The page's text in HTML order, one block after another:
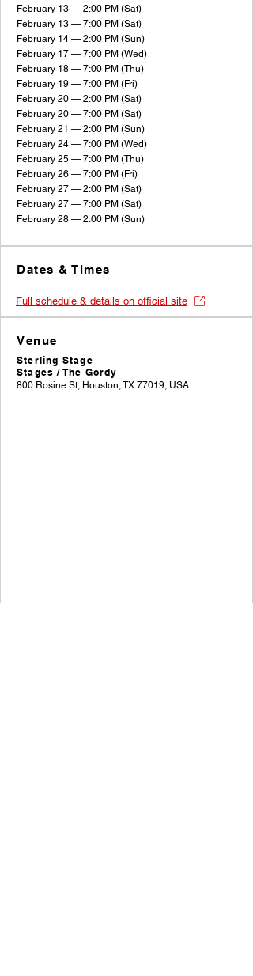
February 13 — 2:00 PM (Sat)
February 13 — 7:00 PM (Sat)
February 14 — 2:00 PM (Sun)
February 17 — 7:00 PM (Wed)
February 18 — 7:00 PM (Thu)
February 19 — 7:00 PM (Fri)
February 20 — 2:00 PM (Sat)
February 20 — 7:00 PM (Sat)
February 21 — 2:00 PM (Sun)
February 24 — 7:00 PM (Wed)
February 25 — 7:00 PM (Thu)
February 26 — 7:00 PM (Fri)
February 27 — 2:00 PM (Sat)
February 27 — 7:00 PM (Sat)
February 28 — 2:00 PM (Sun)
Dates & Times
Full schedule & details on official site
Venue
Sterling Stage
Stages / The Gordy
800 Rosine St, Houston, TX 77019, USA